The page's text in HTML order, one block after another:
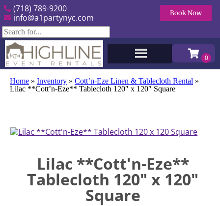
(718) 789-9200
info@a1partynyc.com
Book Now
Home » Inventory » Cott’n-Eze Linen & Tablecloth Rental »
Lilac **Cott’n-Eze** Tablecloth 120″ x 120″ Square
Lilac **Cott'n-Eze**
Tablecloth 120" x 120"
Square